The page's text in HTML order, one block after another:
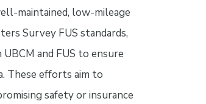
maintained, low-mileage
Survey FUS standards,
and FUS to ensure
These efforts aim to
safety or insurance